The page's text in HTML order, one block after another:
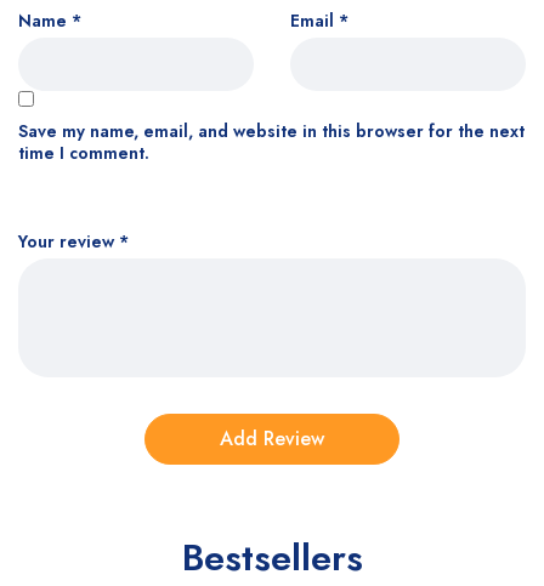
Your review *
Name * Email *
Save my name, email, and website in this browser for the next
time I comment.
Bestsellers